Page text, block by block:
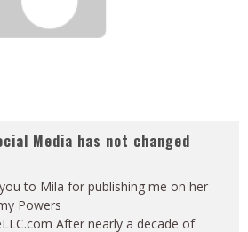
Media has not changed
to Mila for publishing me on her
Powers
After nearly a decade of